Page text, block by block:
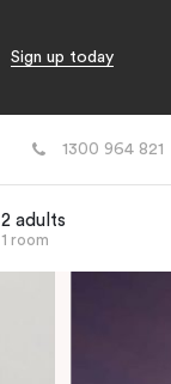
Sign up today
1300 964 821
2 adults
1 room